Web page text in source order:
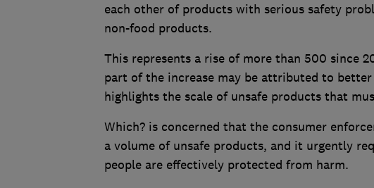
each other of products with serious safety
non-food products.
This represents a rise of more than 500 since
part of the increase may be attributed to
highlights the scale of unsafe products that
Which? is concerned that the consumer
a volume of unsafe products, and it urgently
people are effectively protected from harm.